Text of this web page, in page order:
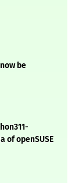
be
of openSUSE